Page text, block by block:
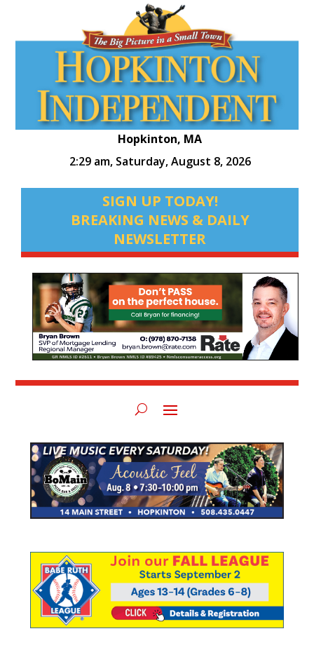
Hopkinton, MA
2:29 am, Saturday, August 8, 2026
SIGN UP TODAY!
BREAKING NEWS & DAILY
NEWSLETTER